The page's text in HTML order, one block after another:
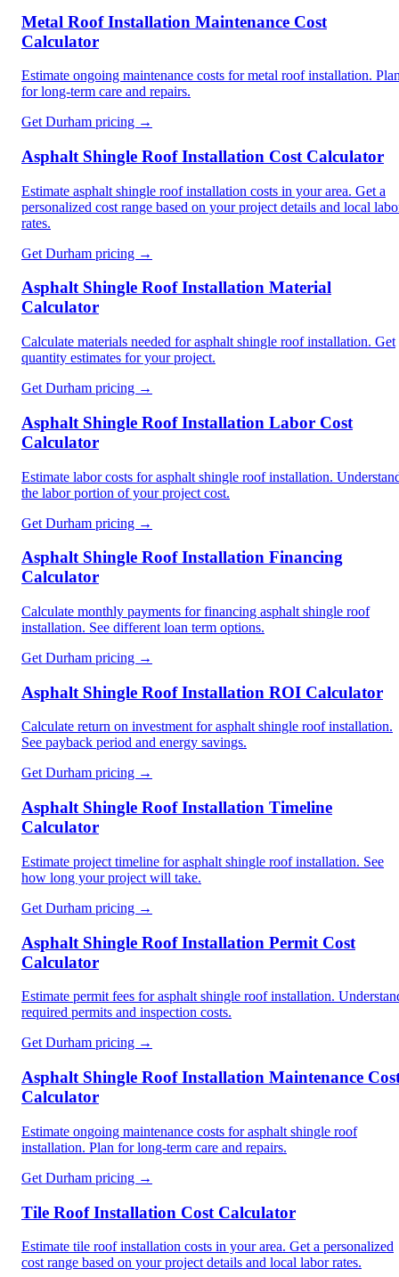
Metal Roof Installation Maintenance Cost
Calculator
Estimate ongoing maintenance costs for metal roof installation.
for long-term care and repairs.
Get Durham pricing →
Asphalt Shingle Roof Installation Cost Calculator
Estimate asphalt shingle roof installation costs in your area. Get a
personalized cost range based on your project details and local
rates.
Get Durham pricing →
Asphalt Shingle Roof Installation Material
Calculator
Calculate materials needed for asphalt shingle roof installation. Get
quantity estimates for your project.
Get Durham pricing →
Asphalt Shingle Roof Installation Labor Cost
Calculator
Estimate labor costs for asphalt shingle roof installation.
the labor portion of your project cost.
Get Durham pricing →
Asphalt Shingle Roof Installation Financing
Calculator
Calculate monthly payments for financing asphalt shingle roof
installation. See different loan term options.
Get Durham pricing →
Asphalt Shingle Roof Installation ROI Calculator
Calculate return on investment for asphalt shingle roof installation.
See payback period and energy savings.
GetDurham pricing →
Asphalt Shingle Roof Installation Timeline
Calculator
Estimate project timeline for asphalt shingle roof installation. See
how long your project will take.
Get Durham pricing →
Asphalt Shingle Roof Installation Permit Cost
Calculator
Estimate permit fees for asphalt shingle roof installation.
required permits and inspection costs.
Get Durham pricing →
Asphalt Shingle Roof Installation Maintenance
Calculator
Estimate ongoing maintenance costs for asphalt shingle roof
installation. Plan for long-term care and repairs.
Get Durham pricing →
Tile Roof Installation Cost Calculator
Estimate tile roof installation costs in your area. Get a personalized
cost range based on your project details and local labor rates.